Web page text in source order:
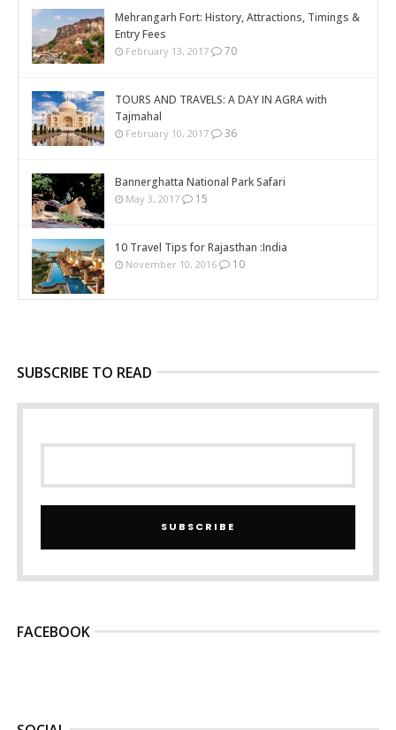
Mehrangarh Fort: History, Attractions, Timings &
Entry Fees
February 13, 2017 70
TOURS AND TRAVELS: A DAY IN AGRA with
Tajmahal
February 10, 2017 36
Bannerghatta National Park Safari
May 3, 2017 15
10 Travel Tips for Rajasthan :India
November 10, 2016 10
SUBSCRIBE TO READ
SUBSCRIBE
FACEBOOK